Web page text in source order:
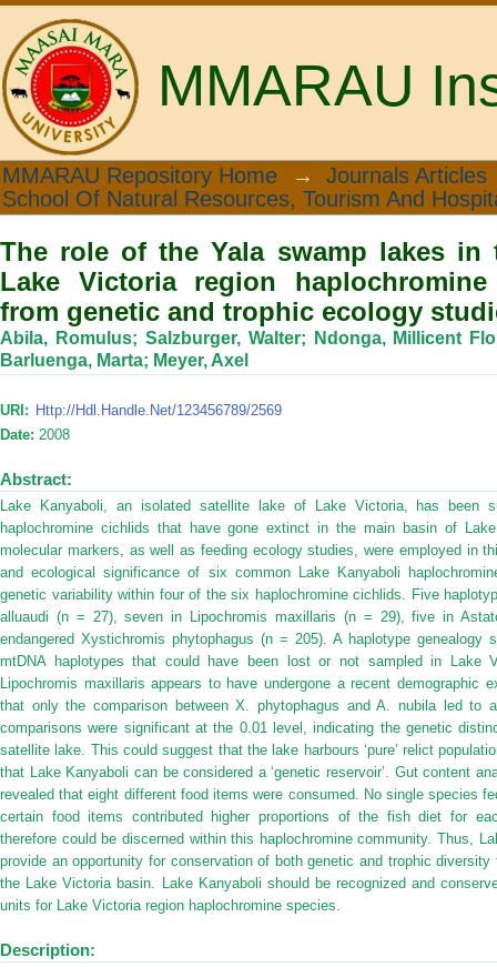
MMARAU
The role of the Yala swamp
haplochromine cichlids: Evidence
MMARAU Repository Home →
Journals Articles
School Of Natural Resources, Tourism And
The role of the Yala swamp lakes in
Lake Victoria region
from genetic and trophic ecology
Abila, Romulus; Salzburger, Walter;
Ndonga, Millicent
Barluenga, Marta; Meyer, Axel
URI: Http://hdl.handle.net/123456789/2569
Date: 2008
Abstract:
Lake Kanyaboli, an isolated satellite lake of Lake Victoria, has been
haplochromine cichlids that have gone extinct in the main basin of
molecular markers, as well as feeding ecology studies, were employed in
and ecological significance of six common Lake Kanyaboli
genetic variability within four of the six haplochromine cichlids. Five
alluaudi (n = 27), seven in Lipochromis maxillaris (n = 29), five in
endangered Xystichromis phytophagus (n = 205). A haplotype genealogy
mtDNA haplotypes that could have been lost or not sampled in Lake
Lipochromis maxillaris appears to have undergone a recent demographic
that only the comparison between X. phytophagus and A. nubila led to
comparisons were significant at the 0.01 level, indicating the genetic
satellite lake. This could suggest that the lake harbours ‘pure’ relict
that Lake Kanyaboli can be considered a ‘genetic reservoir’. Gut content
revealed that eight different food items were consumed. No single species
certain food items contributed higher proportions of the fish diet for
therefore could be discerned within this haplochromine community. Thus,
provide an opportunity for conservation of both genetic and trophic
the Lake Victoria basin. Lake Kanyaboli should be recognized and
units for Lake Victoria region haplochromine species.
Description: